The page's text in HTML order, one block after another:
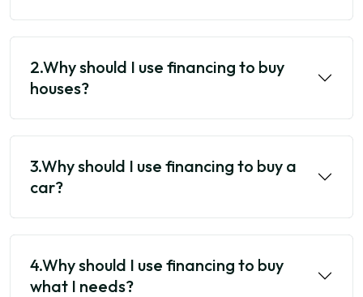
2.Why should I use financing to buy
houses?
3.Why should I use financing to buy a
car?
4.Why should I use financing to buy
what I needs?